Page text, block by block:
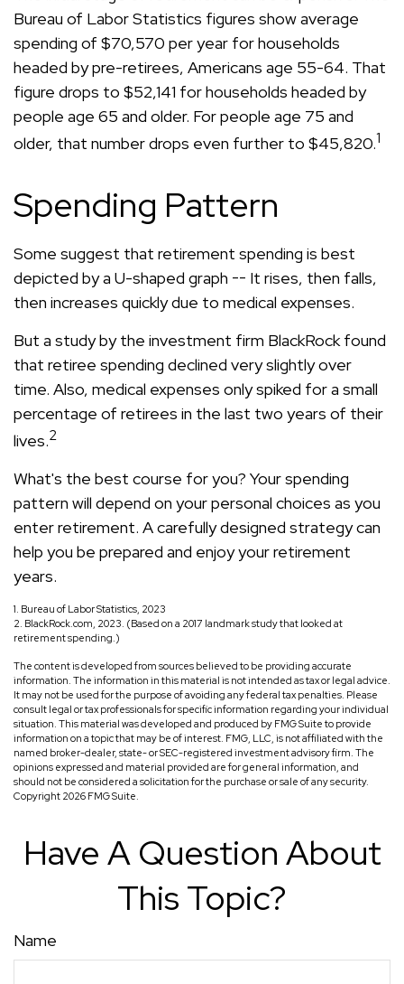
Bureau of Labor Statistics figures show average
spending of $70,570 per year for households
headed by pre-retirees, Americans age 55-64. That
figure drops to $52,141 for households headed by
people age 65 and older. For people age 75 and
older, that number drops even further to $45,820.1
Spending Pattern
Some suggest that retirement spending is best
depicted by a U-shaped graph -- It rises, then falls,
then increases quickly due to medical expenses.
But a study by the investment firm BlackRock found
that retiree spending declined very slightly over
time. Also, medical expenses only spiked for a small
percentage of retirees in the last two years of their
lives.2
What's the best course for you? Your spending
pattern will depend on your personal choices as you
enter retirement. A carefully designed strategy can
help you be prepared and enjoy your retirement
years.
1. Bureau of Labor Statistics, 2023
2. BlackRock.com, 2023. (Based on a 2017 landmark study that looked at
retirement spending.)
The content is developed from sources believed to be providing accurate
information. The information in this material is not intended as tax or legal advice.
It may not be used for the purpose of avoiding any federal tax penalties. Please
consult legal or tax professionals for specific information regarding your individual
situation. This material was developed and produced by FMG Suite to provide
information on a topic that may be of interest. FMG, LLC, is not affiliated with the
named broker-dealer, state- or SEC-registered investment advisory firm. The
opinions expressed and material provided are for general information, and
should not be considered a solicitation for the purchase or sale of any security.
Copyright 2026 FMG Suite.
Have A Question About
This Topic?
Name